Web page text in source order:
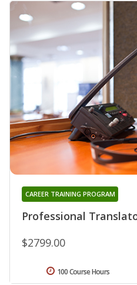
Professional
CAREER TRAINING PROGRAM
$2799.00
100 Course Hours